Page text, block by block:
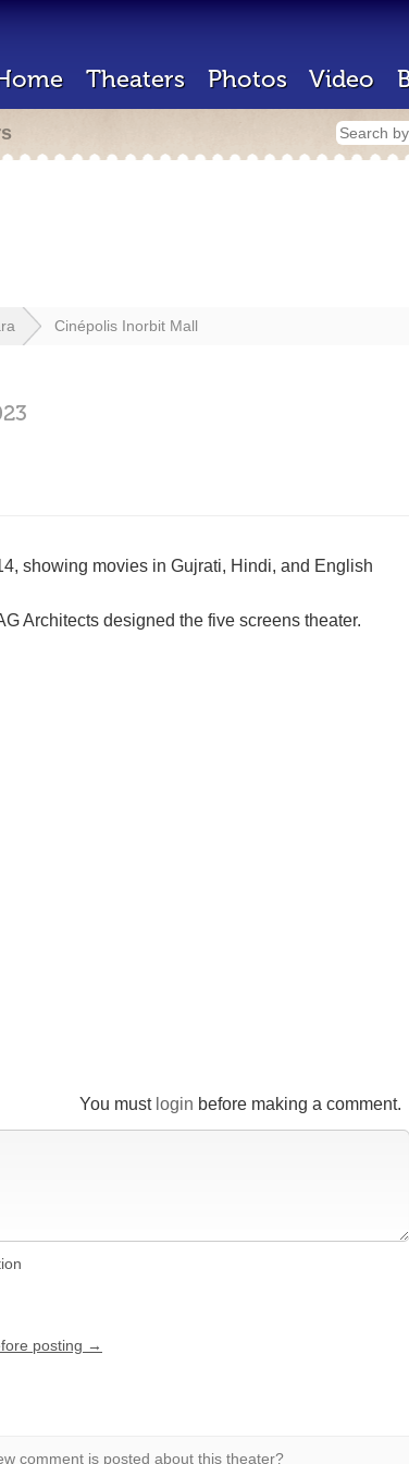
Theaters Photos Video
Cinépolis Inorbit Mall
showing movies in Gujrati, Hindi, and English
Architects designed the five screens theater.
You must login before making a comment.
posting →
comment is posted about this theater?